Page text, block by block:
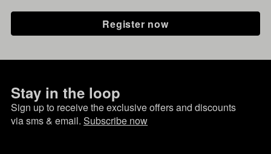
Register now
Stay in the loop
Sign up to receive the exclusive offers and discounts
via sms & email. Subscribe now